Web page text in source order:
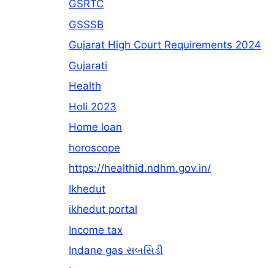
GSRTC
GSSSB
Gujarat High Court Requirements 2024
Gujarati
Health
Holi 2023
Home loan
horoscope
https://healthid.ndhm.gov.in/
Ikhedut
ikhedut portal
Income tax
Indane gas સબસિડી